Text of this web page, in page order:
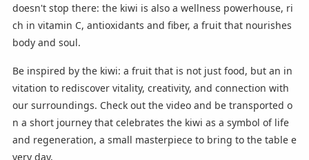
doesn't stop there: the kiwi is also a wellness powerhouse, ri
ch in vitamin C, antioxidants and fiber, a fruit that nourishes
body and soul.
Be inspired by the kiwi: a fruit that is not just food, but an in
vitation to rediscover vitality, creativity, and connection with
our surroundings. Check out the video and be transported o
n a short journey that celebrates the kiwi as a symbol of life
and regeneration, a small masterpiece to bring to the table e
very day.